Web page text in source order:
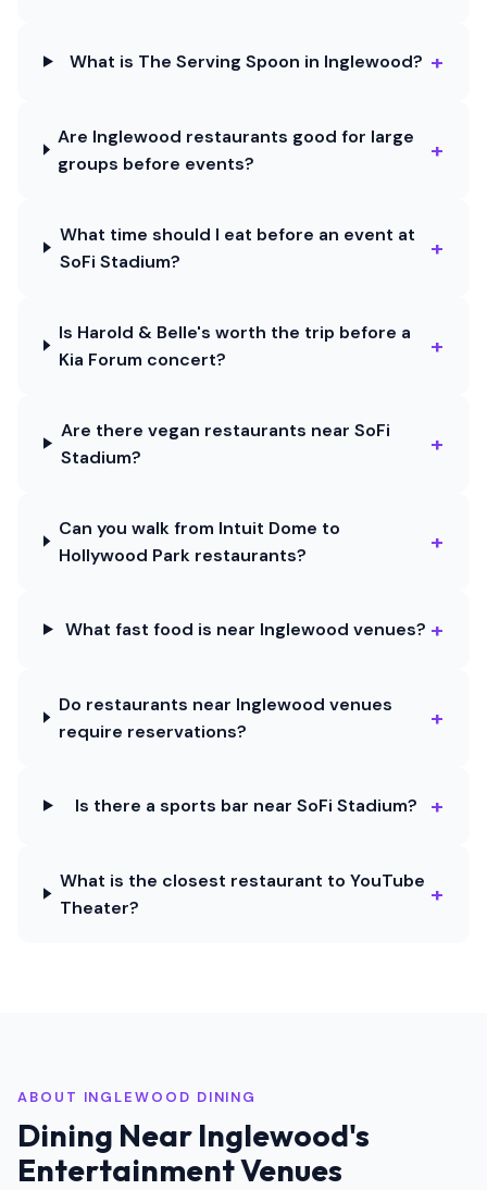
What is The Serving Spoon in Inglewood? +
Are Inglewood restaurants good for large
groups before events?
+
What time should I eat before an event at
SoFi Stadium?
+
Is Harold & Belle's worth the trip before a
Kia Forum concert?
+
Are there vegan restaurants near SoFi
Stadium?
+
Can you walk from Intuit Dome to
Hollywood Park restaurants?
+
What fast food is near Inglewood venues? +
Do restaurants near Inglewood venues
require reservations?
+
Is there a sports bar near SoFi Stadium? +
What is the closest restaurant to YouTube
Theater?
+
ABOUT INGLEWOOD DINING
Dining Near Inglewood's
Entertainment Venues